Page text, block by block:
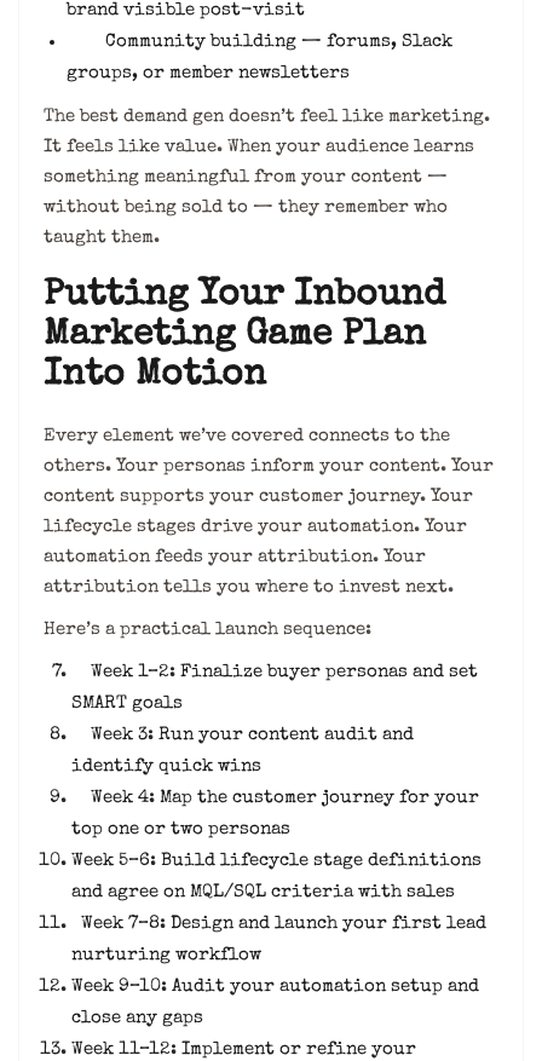
brand visible post-visit
Community building — forums, Slack
groups, or member newsletters
The best demand gen doesn’t feel like marketing.
It feels like value. When your audience learns
something meaningful from your content —
without being sold to — they remember who
taught them.
Putting Your Inbound
Marketing Game Plan
Into Motion
Every element we’ve covered connects to the
others. Your personas inform your content. Your
content supports your customer journey. Your
lifecycle stages drive your automation. Your
automation feeds your attribution. Your
attribution tells you where to invest next.
Here’s a practical launch sequence:
Week 1–2: Finalize buyer personas and set
SMART goals
Week 3: Run your content audit and
identify quick wins
Week 4: Map the customer journey for your
top one or two personas
Week 5–6: Build lifecycle stage definitions
and agree on MQL/SQL criteria with sales
Week 7–8: Design and launch your first lead
nurturing workflow
Week 9–10: Audit your automation setup and
close any gaps
Week 11–12: Implement or refine your